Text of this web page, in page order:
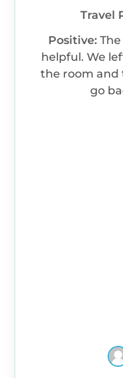
Travel
Positive:
helpful. We
the room and
go